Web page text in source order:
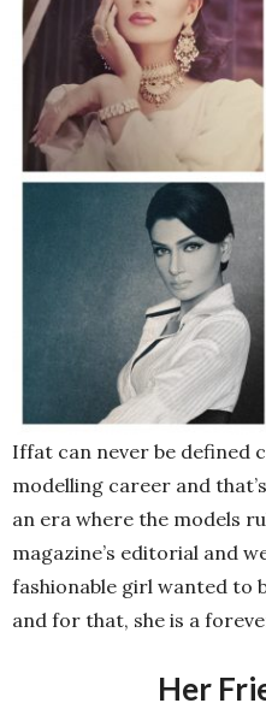
Iffat can never be defined
modelling career and
an era where the models
magazine’s editorial and
fashionable girl wanted to
and for that, she is a
Her